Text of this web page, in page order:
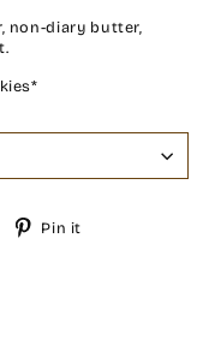
non-diary butter,
Tweet Pin it